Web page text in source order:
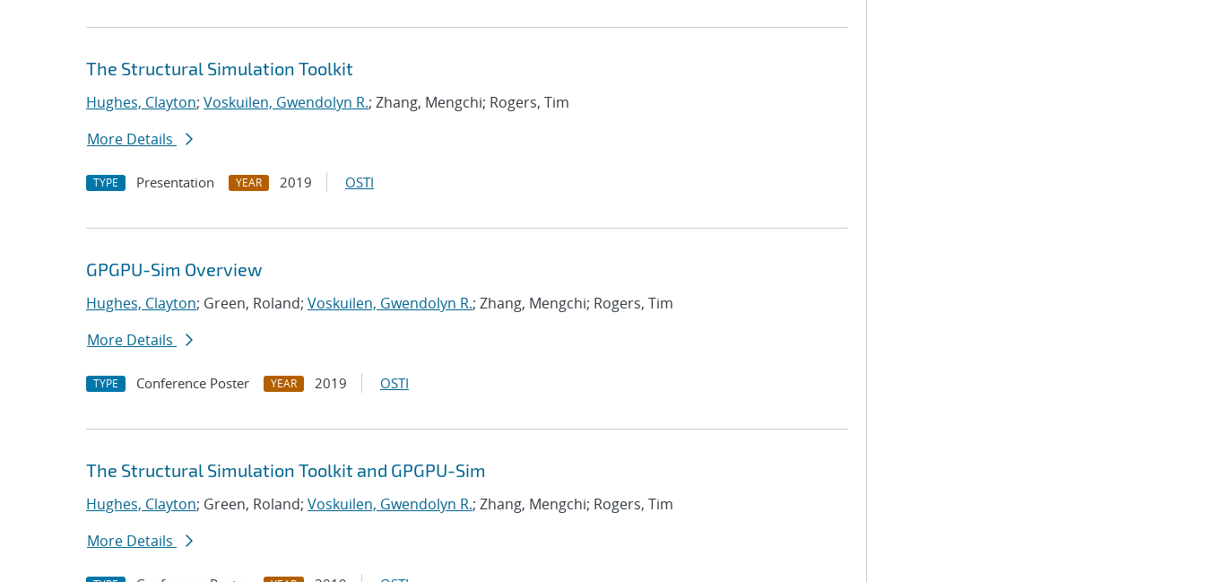
The Structural Simulation Toolkit
Hughes, Clayton; Voskuilen, Gwendolyn R.; Zhang, Mengchi; Rogers, Tim
More Details
TYPE Presentation YEAR 2019 OSTI
GPGPU-Sim Overview
Hughes, Clayton; Green, Roland; Voskuilen, Gwendolyn R.; Zhang, Mengchi; Rogers, Tim
More Details
TYPE Conference Poster YEAR 2019 OSTI
The Structural Simulation Toolkit and GPGPU-Sim
Hughes, Clayton; Green, Roland; Voskuilen, Gwendolyn R.; Zhang, Mengchi; Rogers, Tim
More Details